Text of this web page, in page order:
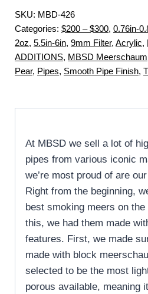
SKU: MBD-426
Categories: $200 – $300, 0.76in-
2oz, 5.5in-6in, 9mm Filter, Acrylic,
ADDITIONS, MBSD Meerschaum
Pear, Pipes, Smooth Pipe Finish,
At MBSD we sell a lot of
pipes from various iconic
we’re most proud of are
Right from the beginning,
best smoking meers on
this, we had them made
features. First, we made
made with block
selected to be the most
porous available, meaning